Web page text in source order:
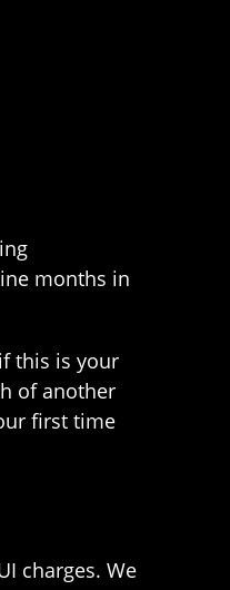
months in
this is your
of another
first time
charges. We